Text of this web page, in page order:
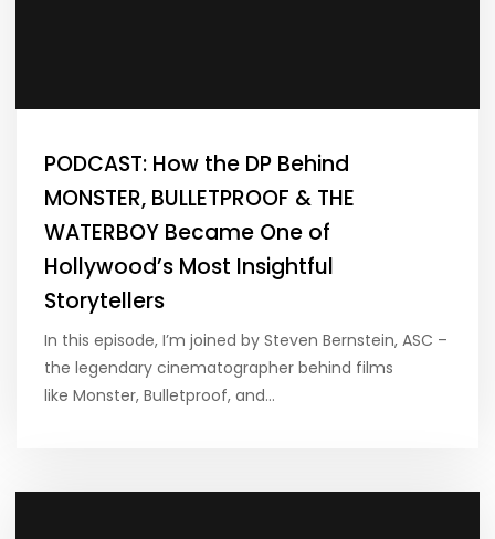
PODCAST: How the DP Behind
MONSTER, BULLETPROOF & THE
WATERBOY Became One of
Hollywood’s Most Insightful
Storytellers
In this episode, I’m joined by Steven Bernstein, ASC –
the legendary cinematographer behind films
like Monster, Bulletproof, and…